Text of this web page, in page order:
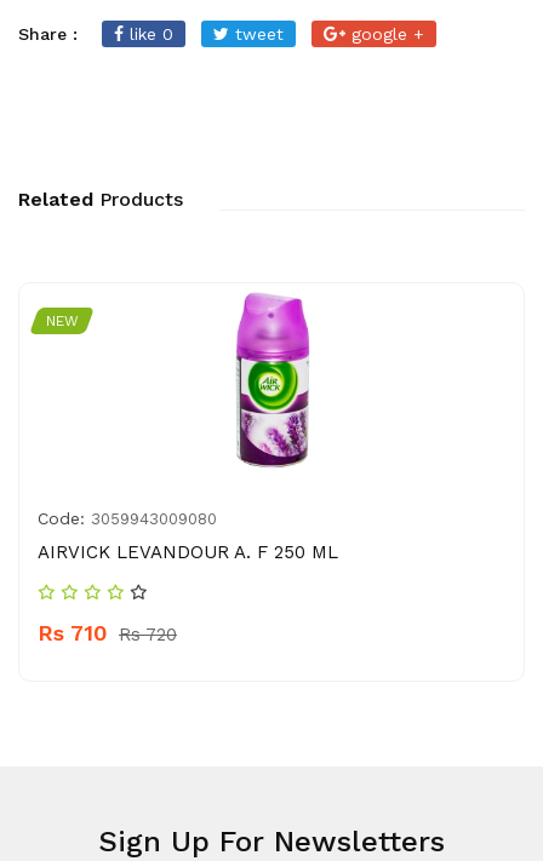
Share : like 0 tweet google +
Related Products
NEW
Code: 3059943009080
AIRVICK LEVANDOUR A. F 250 ML
Rs 710 Rs 720
Sign Up For Newsletters